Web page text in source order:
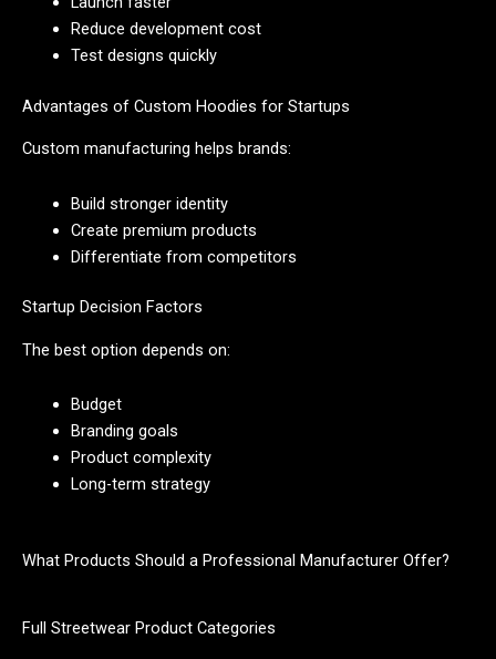
Reduce development cost
Test designs quickly
Advantages of Custom Hoodies for Startups
Custom manufacturing helps brands:
Build stronger identity
Create premium products
Differentiate from competitors
Startup Decision Factors
The best option depends on:
Budget
Branding goals
Product complexity
Long-term strategy
What Products Should a Professional Manufacturer Offer?
Full Streetwear Product Categories